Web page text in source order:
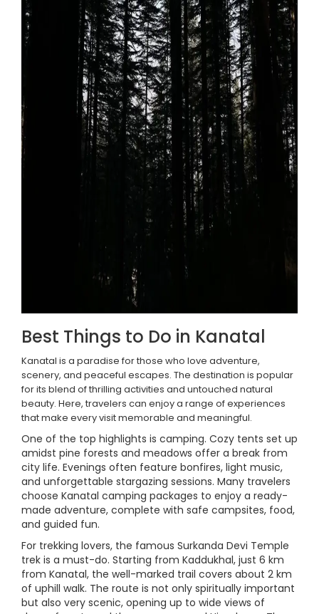
Best Things to Do in Kanatal
Kanatal is a paradise for those who love adventure,
scenery, and peaceful escapes. The destination is popular
for its blend of thrilling activities and untouched natural
beauty. Here, travelers can enjoy a range of experiences
that make every visit memorable and meaningful.
One of the top highlights is camping. Cozy tents set up
amidst pine forests and meadows offer a break from
city life. Evenings often feature bonfires, light music,
and unforgettable stargazing sessions. Many travelers
choose Kanatal camping packages to enjoy a ready-
made adventure, complete with safe campsites, food,
and guided fun.
For trekking lovers, the famous Surkanda Devi Temple
trek is a must-do. Starting from Kaddukhal, just 6 km
from Kanatal, the well-marked trail covers about 2 km
of uphill walk. The route is not only spiritually important
but also very scenic, opening up to wide views of